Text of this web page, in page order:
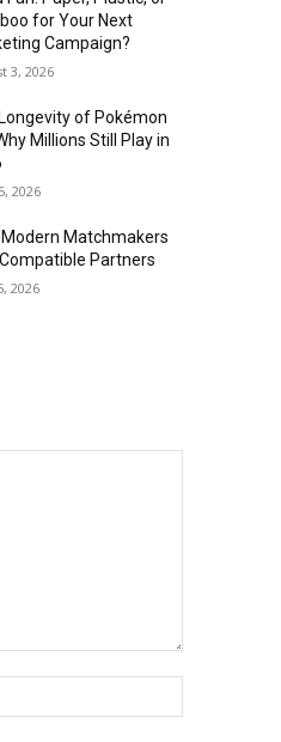
for Your Next
Campaign?
3, 2026
of Pokémon
Millions Still Play in
2026
Modern Matchmakers
Partners
2026